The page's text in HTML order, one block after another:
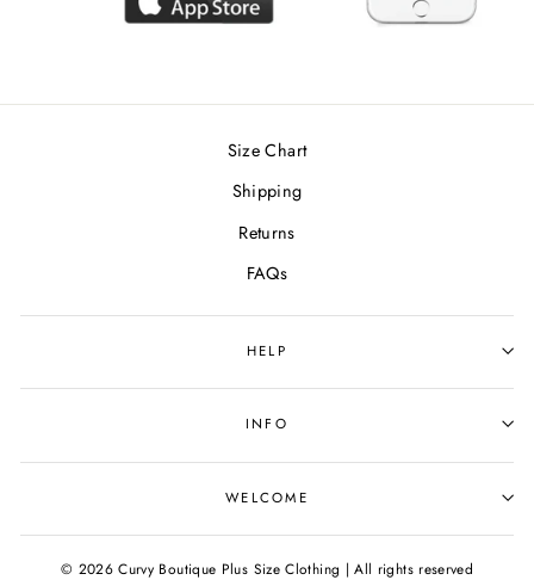
Size Chart
Shipping
Returns
FAQs
HELP
INFO
WELCOME
© 2026 Curvy Boutique Plus Size Clothing | All rights reserved